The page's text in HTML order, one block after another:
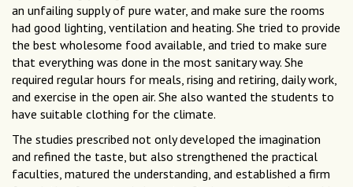
an unfailing supply of pure water, and make sure the rooms
had good lighting, ventilation and heating. She tried to provide
the best wholesome food available, and tried to make sure
that everything was done in the most sanitary way. She
required regular hours for meals, rising and retiring, daily work,
and exercise in the open air. She also wanted the students to
have suitable clothing for the climate.
The studies prescribed not only developed the imagination
and refined the taste, but also strengthened the practical
faculties, matured the understanding, and established a firm